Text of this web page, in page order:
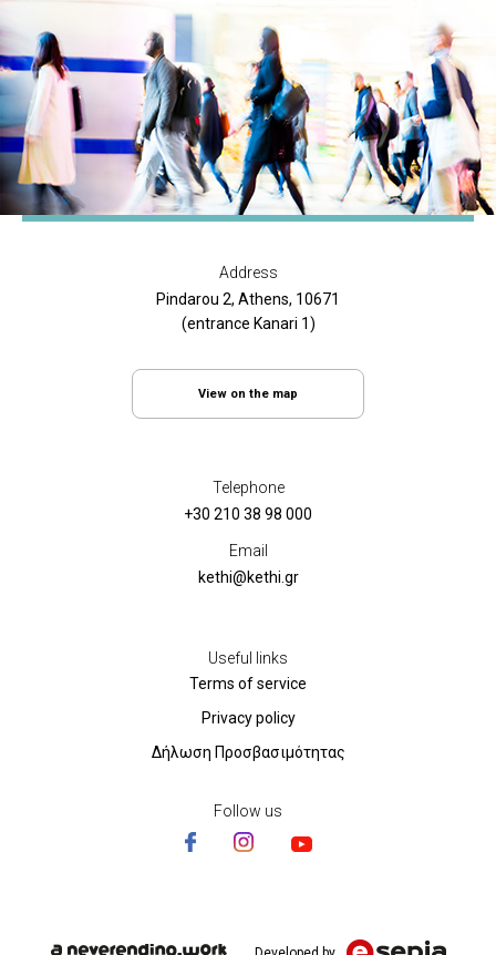
Address
Pindarou 2, Athens, 10671
(entrance Kanari 1)
View on the map
Telephone
+30 210 38 98 000
Email
kethi@kethi.gr
Useful links
Terms of service
Privacy policy
Δήλωση Προσβασιμότητας
Follow us